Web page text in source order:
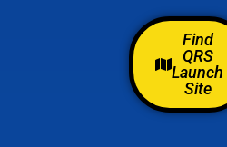
Find
QRS
Launch
Site